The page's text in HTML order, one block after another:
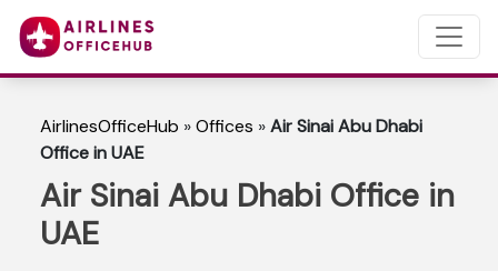
AirlinesOfficeHub »Offices »Air Sinai Abu Dhabi
Office in UAE
Air Sinai Abu Dhabi Office in
UAE